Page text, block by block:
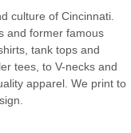
culture of Cincinnati.
and former famous
tank tops and
tees, to V-necks and
apparel. We print to